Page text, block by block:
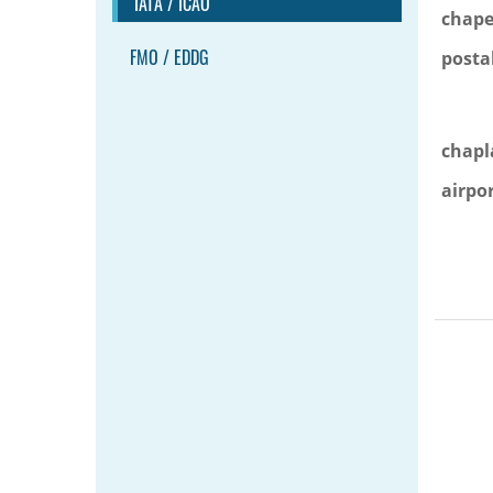
FMO / EDDG